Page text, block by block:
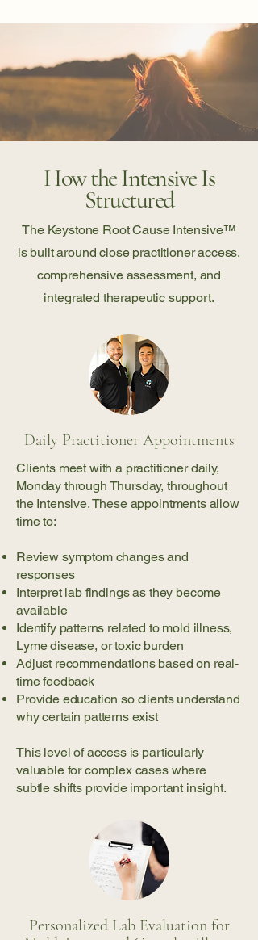
How the Intensive Is
Structured
The Keystone Root Cause Intensive™
is built around close practitioner access,
comprehensive assessment, and
integrated therapeutic support.
Daily Practitioner Appointments
Clients meet with a practitioner daily,
Monday through Thursday, throughout
the Intensive. These appointments allow
time to:
Review symptom changes and
responses
Interpret lab findings as they become
available
Identify patterns related to mold illness,
Lyme disease, or toxic burden
Adjust recommendations based on real-
time feedback
Provide education so clients understand
why certain patterns exist
This level of access is particularly
valuable for complex cases where
subtle shifts provide important insight.
Personalized Lab Evaluation for